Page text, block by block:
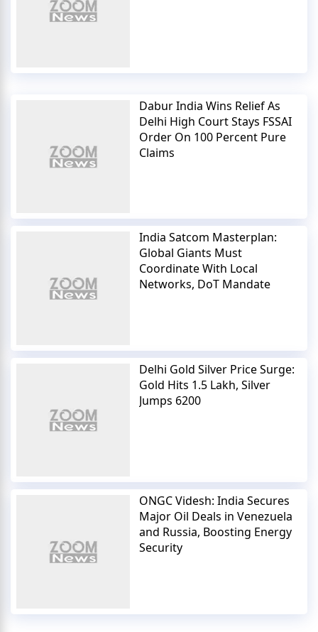
Dabur India Wins Relief As
Delhi High Court Stays FSSAI
Order On 100 Percent Pure
Claims
India Satcom Masterplan:
Global Giants Must
Coordinate With Local
Networks, DoT Mandate
Delhi Gold Silver Price Surge:
Gold Hits 1.5 Lakh, Silver
Jumps 6200
ONGC Videsh: India Secures
Major Oil Deals in Venezuela
and Russia, Boosting Energy
Security